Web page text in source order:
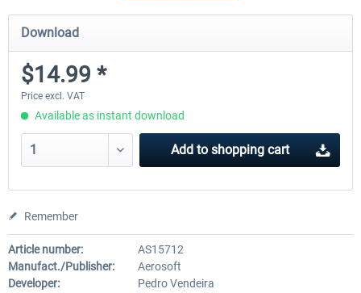
Download
$14.99 *
Price excl. VAT
Available as instant download
Add to shopping cart
Remember
Article number:
AS15712
Manufact./Publisher:
Aerosoft
Developer:
Pedro Vendeira